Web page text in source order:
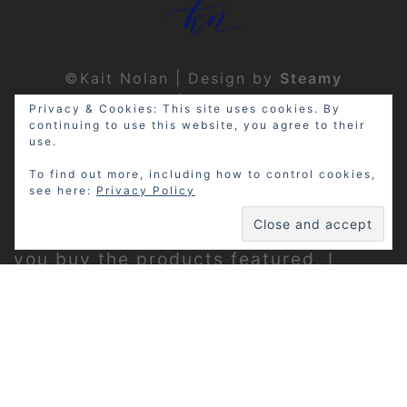
©Kait Nolan | Design by Steamy
Designs | Privacy Policy
Disclosure: My site may contain
affiliate links, which means that if
you buy the products featured, I
Privacy & Cookies: This site uses cookies. By
continuing to use this website, you agree to their
use.
To find out more, including how to control cookies,
see here: Privacy Policy